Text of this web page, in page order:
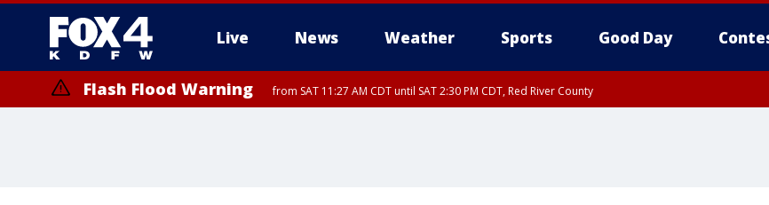
Live News Weather Sports Good Day
More
Flash Flood Warning from SAT 11:27 AM CDT until SAT 2:30 PM CDT, Red River County